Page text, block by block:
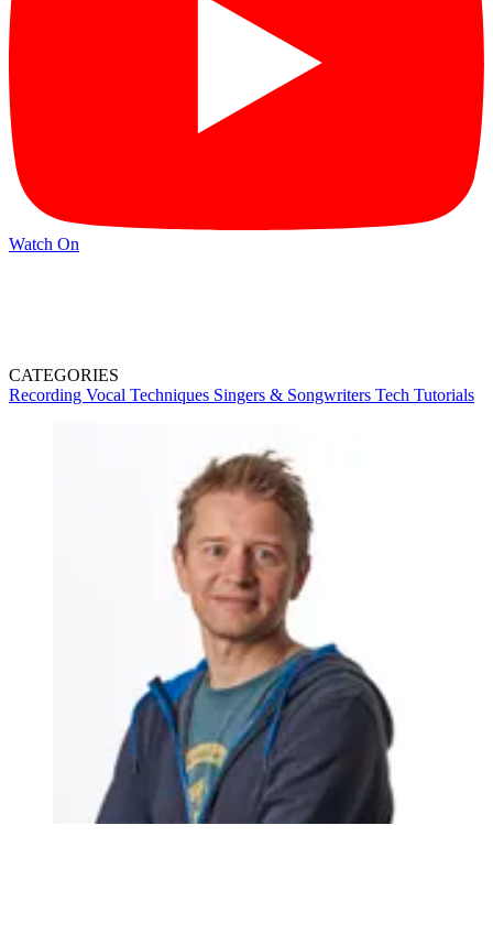
Watch On
CATEGORIES
Recording Vocal Techniques Singers & Songwriters Tech Tutorials